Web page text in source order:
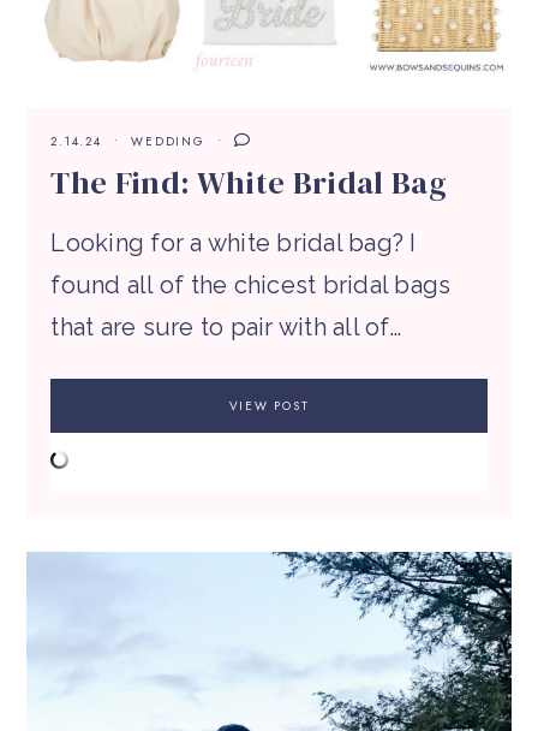
2.14.24 WEDDING
The Find: White Bridal Bag
Looking for a white bridal bag? I
found all of the chicest bridal bags
that are sure to pair with all of…
VIEW POST